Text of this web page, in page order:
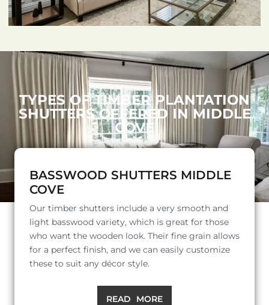
TYPES OF TIMBER PLANTATION
SHUTTERS OFFERED IN MIDDLE
COVE
BASSWOOD SHUTTERS MIDDLE
COVE
Our timber shutters include a very smooth and
light basswood variety, which is great for those
who want the wooden look. Their fine grain allows
for a perfect finish, and we can easily customize
these to suit any décor style.
READ MORE